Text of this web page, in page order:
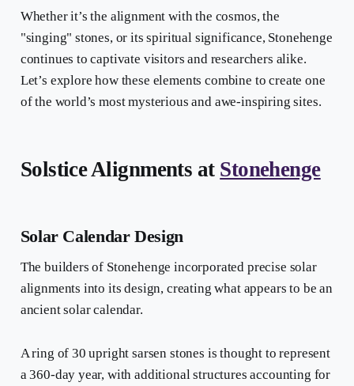
Whether it’s the alignment with the cosmos, the
"singing" stones, or its spiritual significance, Stonehenge
continues to captivate visitors and researchers alike.
Let’s explore how these elements combine to create one
of the world’s most mysterious and awe-inspiring sites.
Solstice Alignments at Stonehenge
Solar Calendar Design
The builders of Stonehenge incorporated precise solar
alignments into its design, creating what appears to be an
ancient solar calendar.
A ring of 30 upright sarsen stones is thought to represent
a 360-day year, with additional structures accounting for